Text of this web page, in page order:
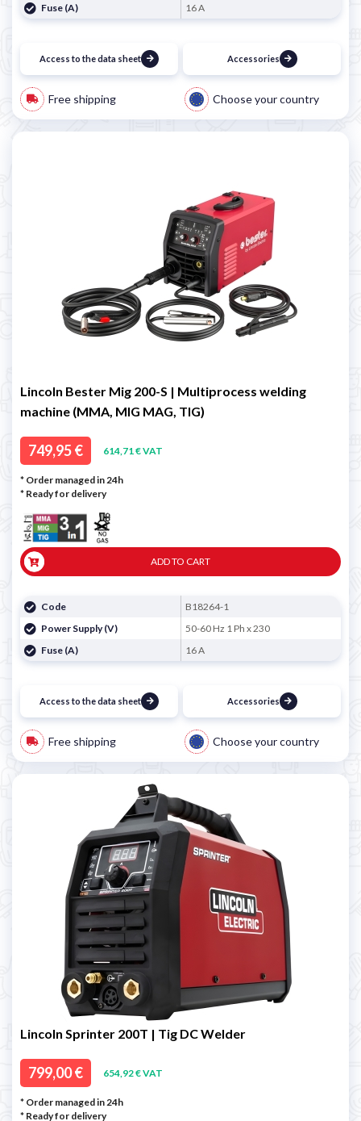
Fuse (A)
16 A
Access to the data sheet Accessories
Free shipping Choose your country
Lincoln Bester Mig 200-S | Multiprocess welding
machine (MMA, MIG MAG, TIG)
749,95 € 614,71 € VAT
* Order managed in 24h
* Ready for delivery
ADD TO CART
Code
B18264-1
Power Supply (V)
50-60 Hz 1 Ph x 230
Fuse (A)
16 A
Access to the data sheet Accessories
Free shipping Choose your country
Lincoln Sprinter 200T | Tig DC Welder
799,00 € 654,92 € VAT
* Order managed in 24h
* Ready for delivery